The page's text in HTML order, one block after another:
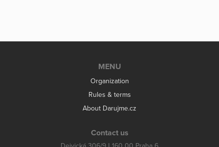
MENU
Organization
Rules & terms
About Darujme.cz
Contact us